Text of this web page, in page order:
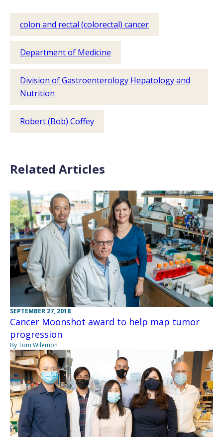
colon and rectal (colorectal) cancer
Department of Medicine
Division of Gastroenterology Hepatology and
Nutrition
Robert (Bob) Coffey
Related Articles
SEPTEMBER 27, 2018
Cancer Moonshot award to help map tumor
progression
By Tom Wilemon